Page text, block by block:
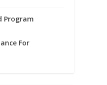
Program
For